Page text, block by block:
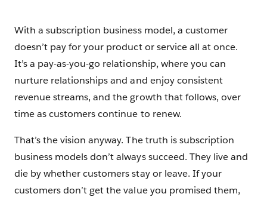
With a subscription business model, a customer
doesn’t pay for your product or service all at once.
It’s a pay-as-you-go relationship, where you can
nurture relationships and and enjoy consistent
revenue streams, and the growth that follows, over
time as customers continue to renew.
That’s the vision anyway. The truth is subscription
business models don’t always succeed. They live and
die by whether customers stay or leave. If your
customers don’t get the value you promised them,